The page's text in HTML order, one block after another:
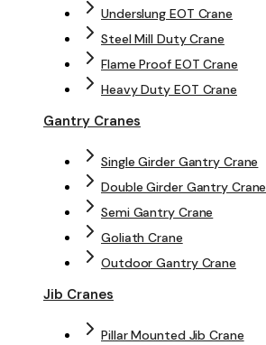
Underslung EOT Crane
Steel Mill Duty Crane
Flame Proof EOT Crane
Heavy Duty EOT Crane
Gantry Cranes
Single Girder Gantry Crane
Double Girder Gantry Crane
Semi Gantry Crane
Goliath Crane
Outdoor Gantry Crane
Jib Cranes
Pillar Mounted Jib Crane